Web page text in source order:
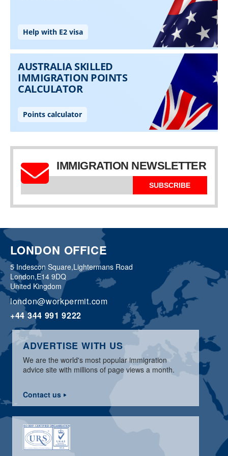
IMMIGRATION NEWSLETTER
SUBSCRIBE
LONDON OFFICE
5 Indescon Square,Lightermans Road
London,E14 9DQ
United Kingdom
london@workpermit.com
+44 344 991 9222
ADVERTISE WITH US
We are the world's most popular immigration
advice site with millions of page views a month.
Contact us